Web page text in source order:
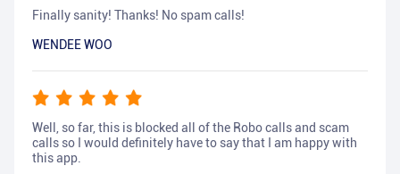
Finally sanity! Thanks! No spam calls!
WENDEE WOO
Well, so far, this is blocked all of the Robo calls and scam
calls so I would definitely have to say that I am happy with
this app.